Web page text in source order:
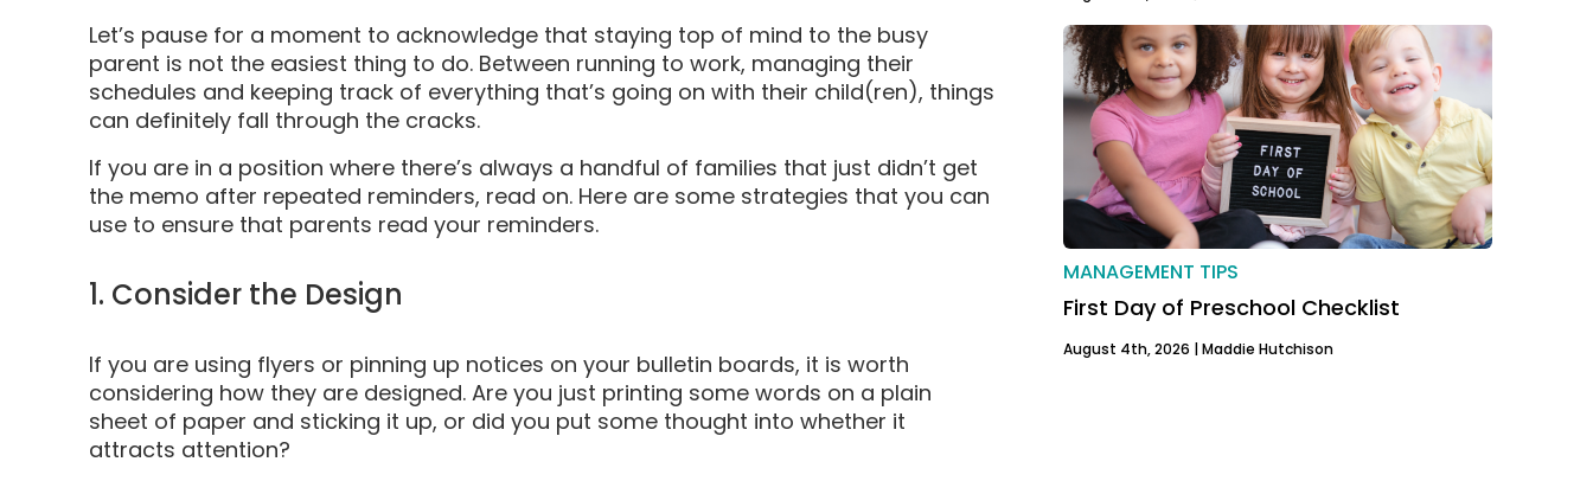
Let’s pause for a moment to acknowledge that staying top of mind to the busy
parent is not the easiest thing to do. Between running to work, managing their
schedules and keeping track of everything that’s going on with their child(ren), things
can definitely fall through the cracks.
If you are in a position where there’s always a handful of families that just didn’t get
the memo after repeated reminders, read on. Here are some strategies that you can
use to ensure that parents read your reminders.
1. Consider the Design
If you are using flyers or pinning up notices on your bulletin boards, it is worth
considering how they are designed. Are you just printing some words on a plain
sheet of paper and sticking it up, or did you put some thought into whether it
attracts attention?
MANAGEMENT TIPS
First Day of Preschool Checklist
August 4th, 2026 | Maddie Hutchison